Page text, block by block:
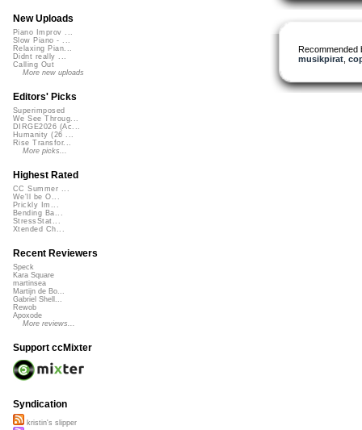
Recommended
musikpirat,
New Uploads
Piano Improv ...
Slow Piano - ...
Relaxing Pian...
Didnt really ...
Calling Out
More new uploads
Editors' Picks
Superimposed
We See Throug...
DIRGE2026 (Ac...
Humanity (26 ...
Rise Transfor...
More picks...
Highest Rated
CC Summer ...
We'll be O...
Prickly Im...
Bending Ba...
StressStat...
Xtended Ch...
Recent Reviewers
Speck
Kara Square
martinsea
Martijn de Bo...
Gabriel Shell...
Rewob
Apoxode
More reviews...
Support ccMixter
Syndication
kristin's slipper